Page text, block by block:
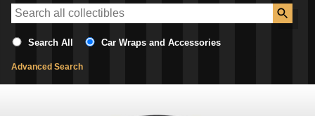
Search All Car Wraps and Accessories
Advanced Search